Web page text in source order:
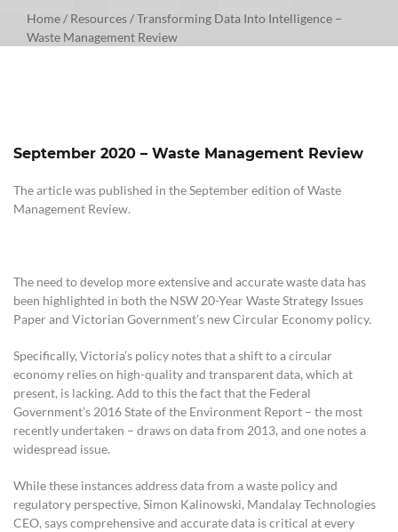
Home/ Resources/Transforming Data Into Intelligence –
Waste Management Review
September 2020 – Waste Management Review
The article was published in the September edition of Waste
Management Review.
The need to develop more extensive and accurate waste data has
been highlighted in both the NSW 20-Year Waste Strategy Issues
Paper and Victorian Government’s new Circular Economy policy.
Specifically, Victoria’s policy notes that a shift to a circular
economy relies on high-quality and transparent data, which at
present, is lacking. Add to this the fact that the Federal
Government’s 2016 State of the Environment Report – the most
recently undertaken – draws on data from 2013, and one notes a
widespread issue.
While these instances address data from a waste policy and
regulatory perspective, Simon Kalinowski, Mandalay Technologies
CEO, says comprehensive and accurate data is critical at every